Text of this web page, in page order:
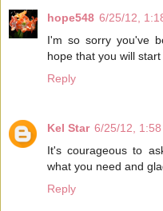
hope548 6/25/12,
I'm so sorry you've
hope that you will
Reply
Kel Star 6/25/12, 1:58
It's courageous to
what you need and
Reply